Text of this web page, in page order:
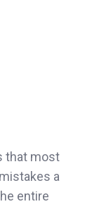
that most
mistakes a
entire